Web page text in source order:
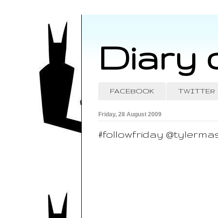
Diary
FACEBOOK TWITTER
Friday, 28 August 2009
#followfriday